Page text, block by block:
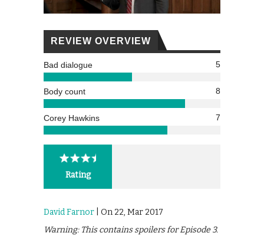
REVIEW OVERVIEW
Bad dialogue 5
Body count 8
Corey Hawkins 7
Rating
David Farnor | On 22, Mar 2017
Warning: This contains spoilers for Episode 3.